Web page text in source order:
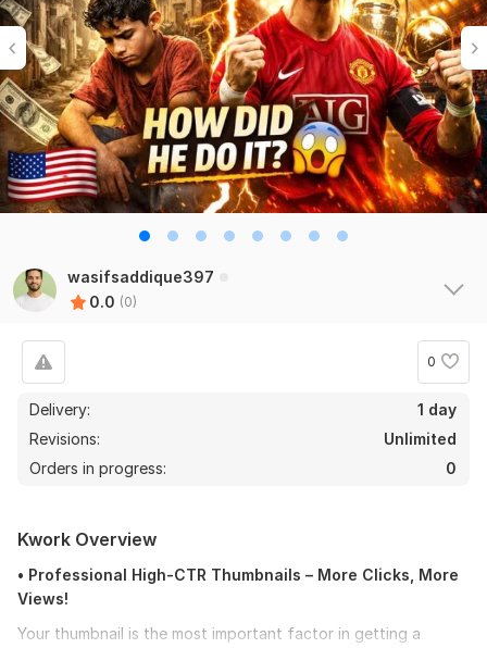
wasifsaddique397
0.0 (0)
0
Delivery:
1 day
Revisions:
Unlimited
Orders in progress:
0
Kwork Overview
• Professional High-CTR Thumbnails – More Clicks, More
Views!
Your thumbnail is the most important factor in getting a